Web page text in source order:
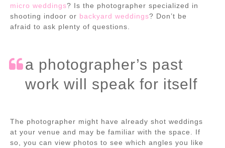
micro weddings? Is the photographer specialized in
shooting indoor or backyard weddings? Don’t be
afraid to ask plenty of questions.
a photographer’s past
work will speak for itself
The photographer might have already shot weddings
at your venue and may be familiar with the space. If
so, you can view photos to see which angles you like